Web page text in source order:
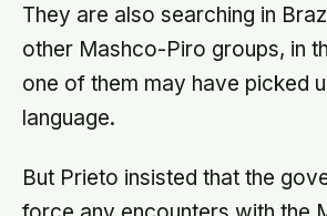
They are also searching in
other Mashco-Piro groups, in
one of them may have picked
language.
But Prieto insisted that the